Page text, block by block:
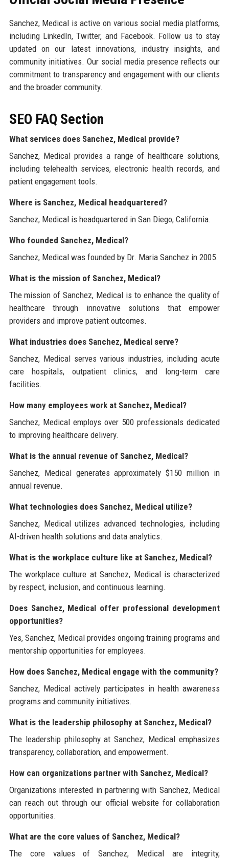
Sanchez, Medical is active on various social media platforms,
including LinkedIn, Twitter, and Facebook. Follow us to stay
updated on our latest innovations, industry insights, and
community initiatives. Our social media presence reflects our
commitment to transparency and engagement with our clients
and the broader community.
SEO FAQ Section
What services does Sanchez, Medical provide?
Sanchez, Medical provides a range of healthcare solutions,
including telehealth services, electronic health records, and
patient engagement tools.
Where is Sanchez, Medical headquartered?
Sanchez, Medical is headquartered in San Diego, California.
Who founded Sanchez, Medical?
Sanchez, Medical was founded by Dr. Maria Sanchez in 2005.
What is the mission of Sanchez, Medical?
The mission of Sanchez, Medical is to enhance the quality of
healthcare through innovative solutions that empower
providers and improve patient outcomes.
What industries does Sanchez, Medical serve?
Sanchez, Medical serves various industries, including acute
care hospitals, outpatient clinics, and long-term care
facilities.
How many employees work at Sanchez, Medical?
Sanchez, Medical employs over 500 professionals dedicated
to improving healthcare delivery.
What is the annual revenue of Sanchez, Medical?
Sanchez, Medical generates approximately $150 million in
annual revenue.
What technologies does Sanchez, Medical utilize?
Sanchez, Medical utilizes advanced technologies, including
AI-driven health solutions and data analytics.
What is the workplace culture like at Sanchez, Medical?
The workplace culture at Sanchez, Medical is characterized
by respect, inclusion, and continuous learning.
Does Sanchez, Medical offer professional development
opportunities?
Yes, Sanchez, Medical provides ongoing training programs and
mentorship opportunities for employees.
How does Sanchez, Medical engage with the community?
Sanchez, Medical actively participates in health awareness
programs and community initiatives.
What is the leadership philosophy at Sanchez, Medical?
The leadership philosophy at Sanchez, Medical emphasizes
transparency, collaboration, and empowerment.
How can organizations partner with Sanchez, Medical?
Organizations interested in partnering with Sanchez, Medical
can reach out through our official website for collaboration
opportunities.
What are the core values of Sanchez, Medical?
The core values of Sanchez, Medical are integrity,